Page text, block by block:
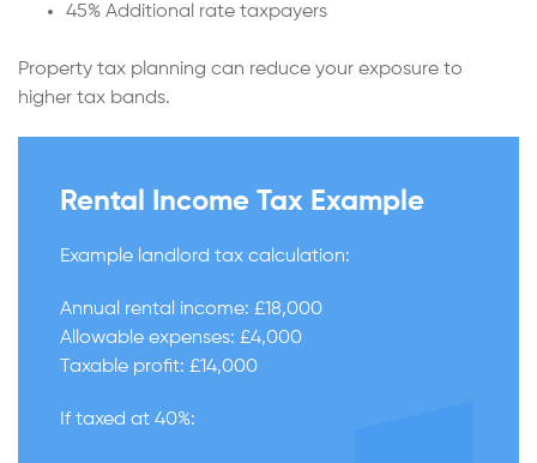
45% Additional rate taxpayers
Property tax planning can reduce your exposure to
higher tax bands.
Rental Income Tax Example
Example landlord tax calculation:
Annual rental income: £18,000
Allowable expenses: £4,000
Taxable profit: £14,000
If taxed at 40%: